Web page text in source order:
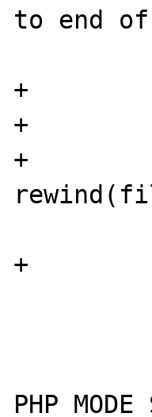
to end
+
+
+
+